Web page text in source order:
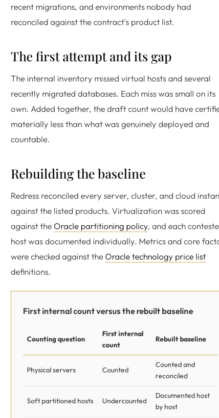
recent migrations, and environments nobody had
reconciled against the contract's product list.
The first attempt and its gap
The internal inventory missed virtual hosts and several
recently migrated databases. Each miss was small on its
own. Added together, the draft count would have
materially less than what was genuinely deployed and
countable.
Rebuilding the baseline
Redress reconciled every server, cluster, and cloud
against the listed products. Virtualization was scored
against the Oracle partitioning policy, and each
host was documented individually. Metrics and core
were checked against the Oracle technology price list
definitions.
First internal count versus the rebuilt baseline
Counting question
First internal
count
Rebuilt baseline
Physical servers Counted
Counted and
reconciled
Soft partitioned hosts Undercounted
Documented host
by host